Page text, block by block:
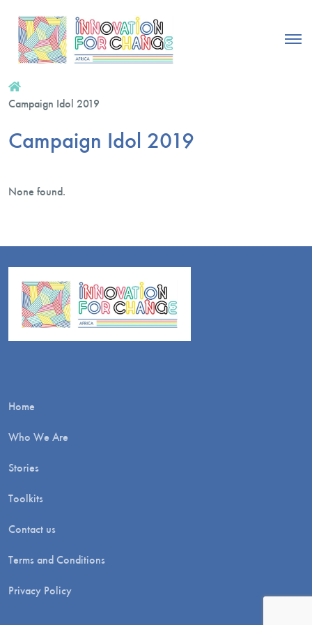
Campaign Idol 2019
Campaign Idol 2019
None found.
Home
Who We Are
Stories
Toolkits
Contact us
Terms and Conditions
Privacy Policy